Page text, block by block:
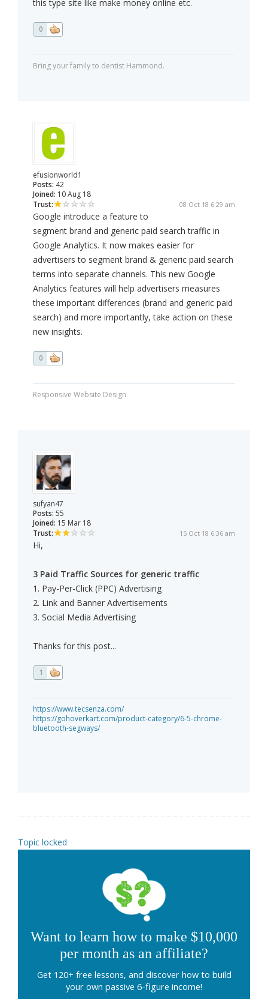
this type site like make money online etc.
0
Bring your family to dentist Hammond.
efusionworld1
Posts: 42
Joined: 10 Aug 18
Trust:
08 Oct 18 6:29 am
Google introduce a feature to
segment brand and generic paid search traffic in
Google Analytics. It now makes easier for
advertisers to segment brand & generic paid search
terms into separate channels. This new Google
Analytics features will help advertisers measures
these important differences (brand and generic paid
search) and more importantly, take action on these
new insights.
0
Responsive Website Design
sufyan47
Posts: 55
Joined: 15 Mar 18
Trust:
15 Oct 18 6:36 am
Hi,
3 Paid Traffic Sources for generic traffic
1. Pay-Per-Click (PPC) Advertising
2. Link and Banner Advertisements
3. Social Media Advertising
Thanks for this post...
1
https://www.tecsenza.com/
https://gohoverkart.com/product-category/6-5-chrome-
bluetooth-segways/
Topic locked
Want to learn how to make $10,000
per month as an affiliate?
Get 120+ free lessons, and discover how to build
your own passive 6-figure income!